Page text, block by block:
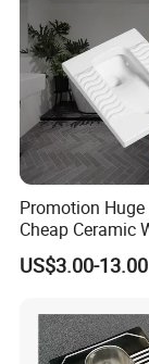
Promotion
Cheap Ceramic
Squatting Pan
Quick Delivery
US$3.00-13.00